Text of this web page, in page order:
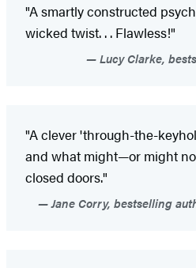
"A smartly constructed
wicked twist. . . Flawless!"
Lucy Clarke,
"A clever 'through-the-
and what might—or might
closed doors."
Jane Corry, bestselling